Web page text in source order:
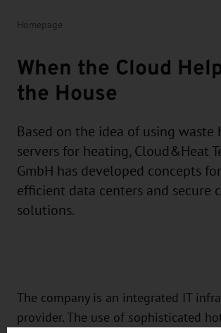
Homepage
When the Cloud
the House
Based on the idea of using waste
servers for heating, Cloud&Heat
GmbH has developed concepts
efficient data centers and secure
solutions.
The company is an integrated IT
provider. The use of sophisticated